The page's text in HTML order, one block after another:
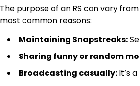
The purpose of an RS can vary from
most common reasons:
Maintaining Snapstreaks:
Sharing funny or random
Broadcasting casually: It’s